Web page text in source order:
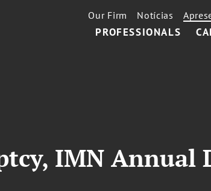
PROFESSIONALS
Our Firm Notícias
IMN Annual